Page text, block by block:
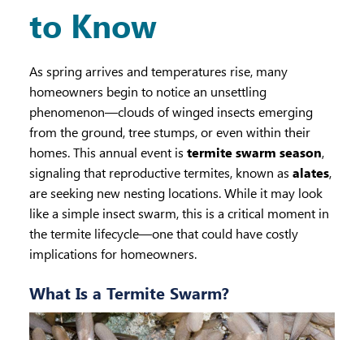
to Know
As spring arrives and temperatures rise, many
homeowners begin to notice an unsettling
phenomenon—clouds of winged insects emerging
from the ground, tree stumps, or even within their
homes. This annual event is termite swarm season,
signaling that reproductive termites, known as alates,
are seeking new nesting locations. While it may look
like a simple insect swarm, this is a critical moment in
the termite lifecycle—one that could have costly
implications for homeowners.
What Is a Termite Swarm?